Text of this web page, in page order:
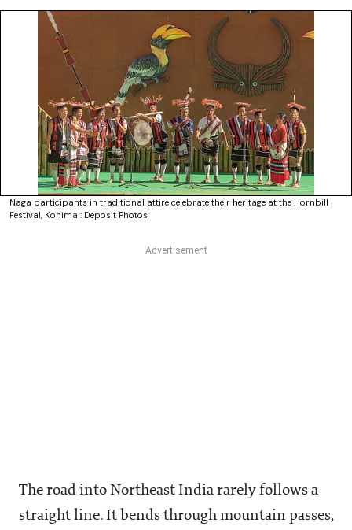
Naga participants in traditional attire celebrate their heritage at the Hornbill
Festival, Kohima : Deposit Photos
The road into Northeast India rarely follows a
straight line. It bends through mountain passes,